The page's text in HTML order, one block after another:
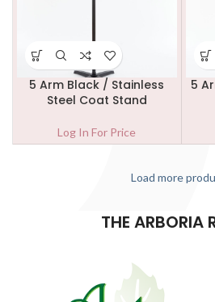
5 Arm Black / Stainless
Steel Coat Stand
Log In For Price
5
Load more
THE ARBORIA